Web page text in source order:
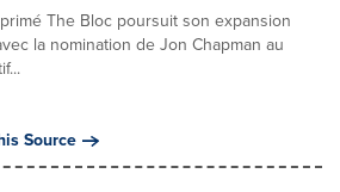
The Bloc poursuit son expansion
la nomination de Jon Chapman au
Source